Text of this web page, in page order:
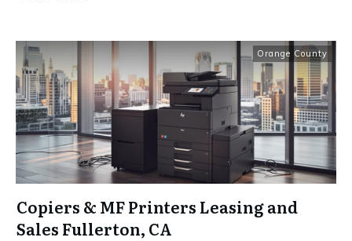
Orange County
Copiers & MF Printers Leasing and
Sales Fullerton, CA